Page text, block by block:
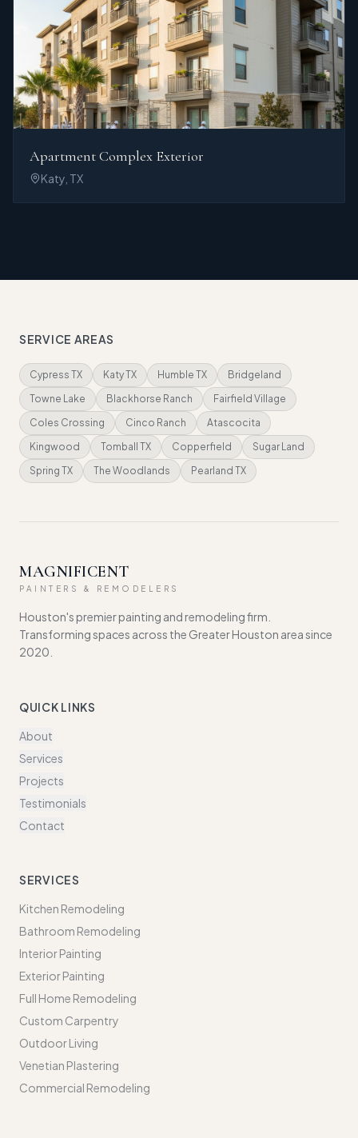
Apartment Complex Exterior
Katy, TX
SERVICE AREAS
Cypress TX Katy TX Humble TX
Bridgeland
Towne Lake
Blackhorse Ranch
Fairfield Village
Coles Crossing
Cinco Ranch
Atascocita
Kingwood
Tomball TX Copperfield
Sugar Land
Spring TX
The Woodlands Pearland TX
MAGNIFICENT
PAINTERS & REMODELERS
Houston's premier painting and remodeling firm.
Transforming spaces across the Greater Houston area since
2020.
QUICK LINKS
About
Services
Projects
Testimonials
Contact
SERVICES
Kitchen Remodeling
Bathroom Remodeling
Interior Painting
Exterior Painting
Full Home Remodeling
Custom Carpentry
Outdoor Living
Venetian Plastering
Commercial Remodeling